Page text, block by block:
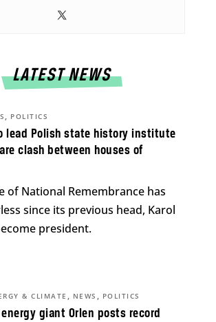
LATEST NEWS
lead Polish state history institute
clash between houses of
, POLITICS
of National Remembrance has
since its previous head, Karol
president.
giant Orlen posts record
& CLIMATE , NEWS , POLITICS